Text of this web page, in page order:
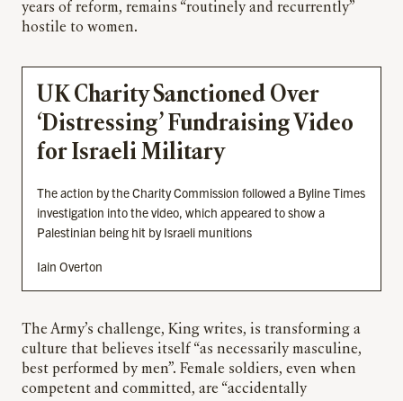
years of reform, remains “routinely and recurrently”
hostile to women.
UK Charity Sanctioned Over
‘Distressing’ Fundraising Video
for Israeli Military
The action by the Charity Commission followed a Byline Times
investigation into the video, which appeared to show a
Palestinian being hit by Israeli munitions
Iain Overton
The Army’s challenge, King writes, is transforming a
culture that believes itself “as necessarily masculine,
best performed by men”. Female soldiers, even when
competent and committed, are “accidentally